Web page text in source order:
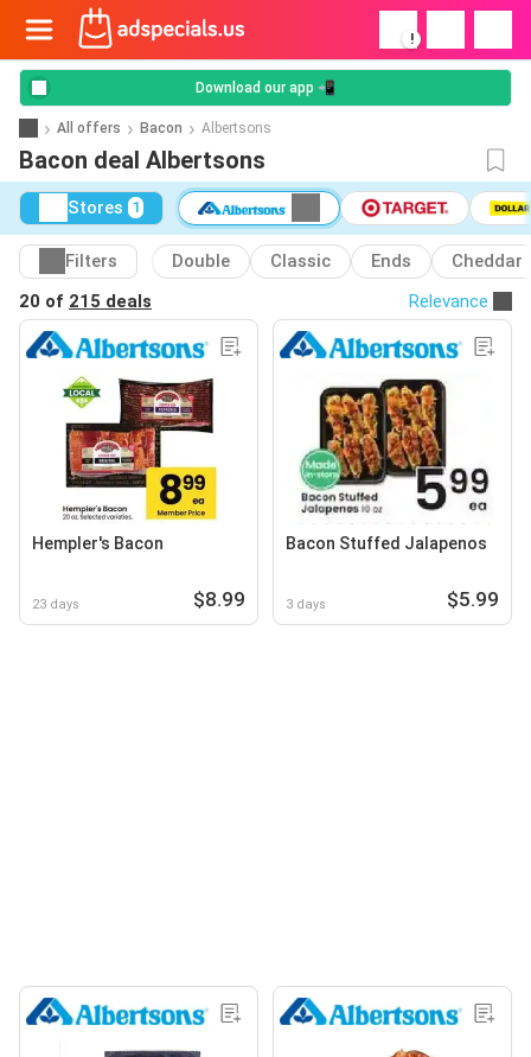
!
Download our app 📲
All offers Bacon Albertsons
Bacon deal Albertsons
Stores 1
Filters Double Classic Ends
Cheddar
20 of 215 deals Relevance
Hempler's Bacon
23 days $8.99
Bacon Stuffed Jalapenos
3 days $5.99